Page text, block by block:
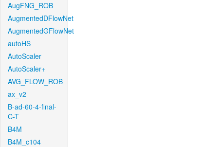
AugFNG_ROB
AugmentedDFlowNet
AugmentedGFlowNet
autoHS
AutoScaler
AutoScaler+
AVG_FLOW_ROB
ax_v2
B-ad-60-4-final-
C-T
B4M
B4M_c104